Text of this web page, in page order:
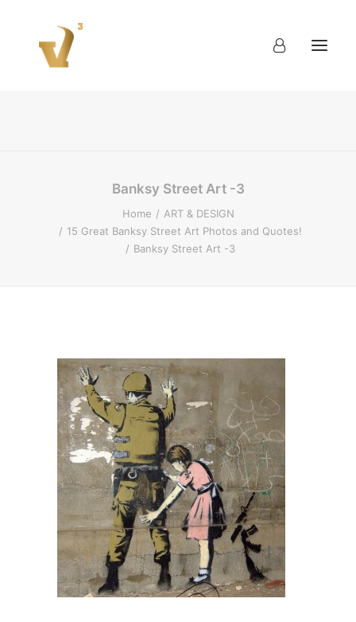
Banksy Street Art -3
Home
ART & DESIGN
15 Great Banksy Street Art Photos and Quotes!
Banksy Street Art -3